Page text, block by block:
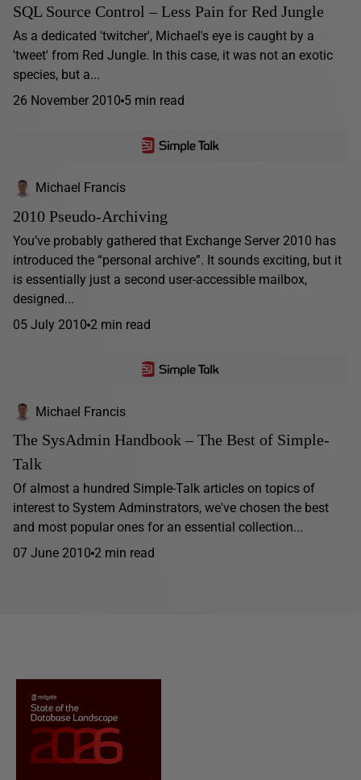
SQL Source Control – Less Pain for Red Jungle
As a dedicated 'twitcher', Michael's eye is caught by a
'tweet' from Red Jungle. In this case, it was not an exotic
species, but a...
26 November 2010 5 min read
Michael Francis
2010 Pseudo-Archiving
You’ve probably gathered that Exchange Server 2010 has
introduced the “personal archive”. It sounds exciting, but it
is essentially just a second user-accessible mailbox,
designed...
05 July 2010 2 min read
Michael Francis
The SysAdmin Handbook – The Best of Simple-
Talk
Of almost a hundred Simple-Talk articles on topics of
interest to System Adminstrators, we've chosen the best
and most popular ones for an essential collection...
07 June 2010 2 min read